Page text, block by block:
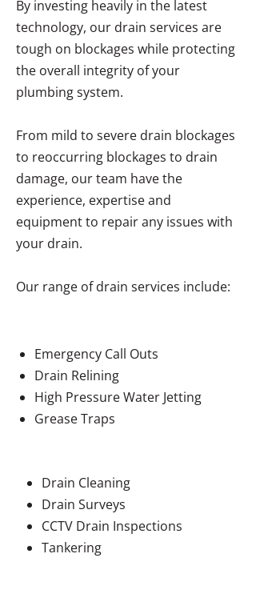
By investing heavily in the latest
technology, our drain services are
tough on blockages while protecting
the overall integrity of your
plumbing system.
From mild to severe drain blockages
to reoccurring blockages to drain
damage, our team have the
experience, expertise and
equipment to repair any issues with
your drain.
Our range of drain services include:
Emergency Call Outs
Drain Relining
High Pressure Water Jetting
Grease Traps
Drain Cleaning
Drain Surveys
CCTV Drain Inspections
Tankering